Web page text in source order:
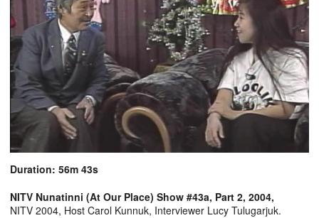
Duration: 56m 43s
NITV Nunatinni (At Our Place) Show #43a, Part 2, 2004,
NITV 2004, Host Carol Kunnuk, Interviewer Lucy Tulugarjuk.